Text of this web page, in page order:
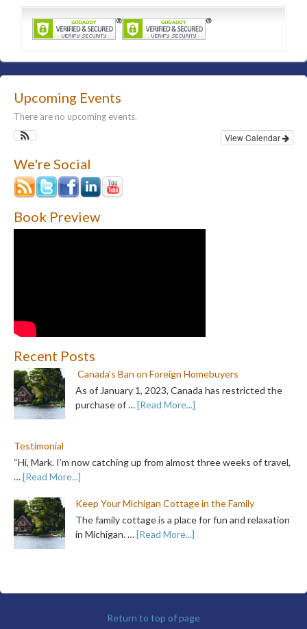
Upcoming Events
There are no upcoming events.
View Calendar
We're Social
Book Preview
Recent Posts
Canada’s Ban on Foreign Homebuyers
As of January 1, 2023, Canada has restricted the
purchase of …[Read More...]
Testimonial
“Hi, Mark. I’m now catching up from almost three weeks of travel,
…[Read More...]
Keep Your Michigan Cottage in the Family
The family cottage is a place for fun and relaxation
in Michigan. …[Read More...]
Return to top of page